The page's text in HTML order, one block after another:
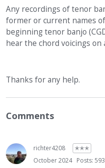
Guitar Archive
Any recordings of tenor
former or current names
beginning tenor banjo
hear the chord voicings
Thanks for any help.
Comments
richter4208
✭✭✭
October 2024 Posts: 593